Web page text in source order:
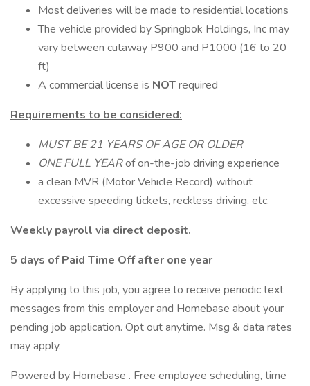
Most deliveries will be made to residential locations
The vehicle provided by Springbok Holdings, Inc may
vary between cutaway P900 and P1000 (16 to 20
ft)
A commercial license is NOTrequired
Requirements to be considered:
MUST BE 21 YEARS OF AGE OR OLDER
ONE FULL YEARof on-the-job driving experience
a clean MVR (Motor Vehicle Record) without
excessive speeding tickets, reckless driving, etc.
Weekly payroll via direct deposit.
5 days of Paid Time Off after one year
By applying to this job, you agree to receive periodic text
messages from this employer and Homebase about your
pending job application. Opt out anytime. Msg & data rates
may apply.
Powered by Homebase . Free employee scheduling, time